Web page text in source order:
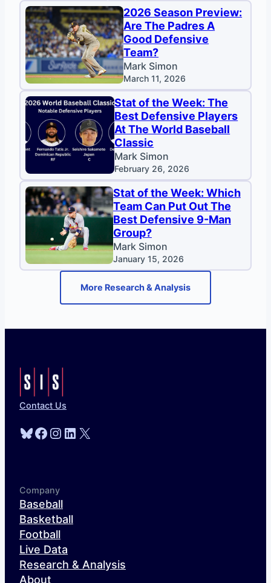
2026 Season Preview:
Are The Padres A
Good Defensive
Team?
Mark Simon
March 11, 2026
Stat of the Week: The
Best Defensive Players
At The World Baseball
Classic
Mark Simon
February 26, 2026
Stat of the Week: Which
Team Can Put Out The
Best Defensive 9-Man
Group?
Mark Simon
January 15, 2026
More Research & Analysis
Contact Us
Bluesky
Facebook
Instagram
LinkedIn
X
Company
Baseball
Basketball
Football
Live Data
Research & Analysis
About